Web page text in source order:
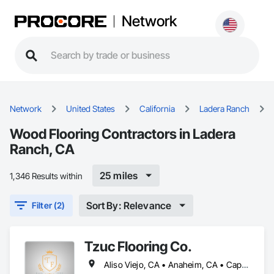
Network
Network United States California Ladera Ranch
Wood Flooring Contractors in Ladera
Ranch, CA
1,346 Results within 25 miles
Filter (2) Sort By: Relevance
Tzuc Flooring Co.
Aliso Viejo, CA • Anaheim, CA • Capistrano Beach, CA • Dana Point, CA • Irvine, CA • Ladera Ranch, CA • Laguna Beach, CA • Laguna Hills, CA • Laguna Niguel, CA • Lake Forest, CA • Mission Viejo, CA • Newport Beach, CA • Orange, CA • Rancho Santa Margarita, CA • San Clemente, CA • San Juan Capistrano, CA • Trabuco Canyon, CA • Tustin, CA • Yorba Linda, CA